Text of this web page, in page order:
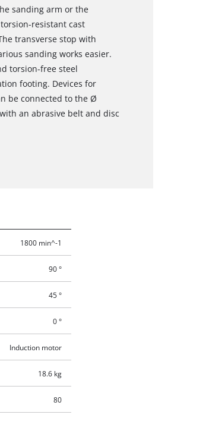
sanding arm or the
resistant cast
transverse stop with
sanding works easier.
torsion-free steel
footing. Devices for
be connected to the Ø
an abrasive belt and disc
1800 min^-1
90 °
45 °
0 °
Induction motor
18.6 kg
80